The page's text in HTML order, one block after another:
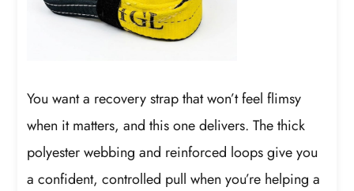
You want a recovery strap that won’t feel flimsy
when it matters, and this one delivers. The thick
polyester webbing and reinforced loops give you
a confident, controlled pull when you’re helping a